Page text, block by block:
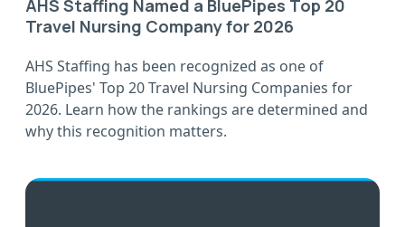
AHS Staffing Named a BluePipes Top 20
Travel Nursing Company for 2026
AHS Staffing has been recognized as one of
BluePipes' Top 20 Travel Nursing Companies for
2026. Learn how the rankings are determined and
why this recognition matters.